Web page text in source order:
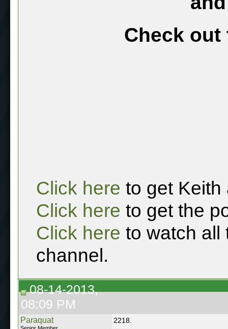
Check out
Click here to get Keith
Click here to get the
Click here to watch all
channel.
08-14-2013,
08:09 PM
Paraquat 2218.